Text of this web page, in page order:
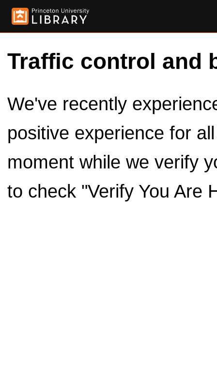
Traffic control and
We've recently
positive experience for
moment while we verify
to check "Verify You Are